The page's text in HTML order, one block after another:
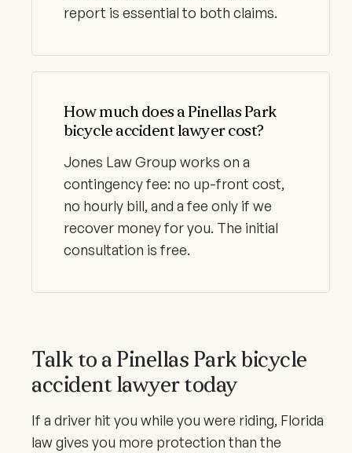
report is essential to both claims.
How much does a Pinellas Park
bicycle accident lawyer cost?
Jones Law Group works on a
contingency fee: no up-front cost,
no hourly bill, and a fee only if we
recover money for you. The initial
consultation is free.
Talk to a Pinellas Park bicycle
accident lawyer today
If a driver hit you while you were riding, Florida
law gives you more protection than the